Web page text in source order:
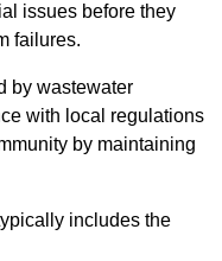
issues before they
failures.
by wastewater
with local regulations
by maintaining
includes the